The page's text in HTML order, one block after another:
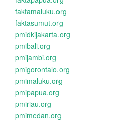
faktamaluku.org
faktasumut.org
pmidkijakarta.org
pmibali.org
pmijambi.org
pmigorontalo.org
pmimaluku.org
pmipapua.org
pmiriau.org
pmimedan.org